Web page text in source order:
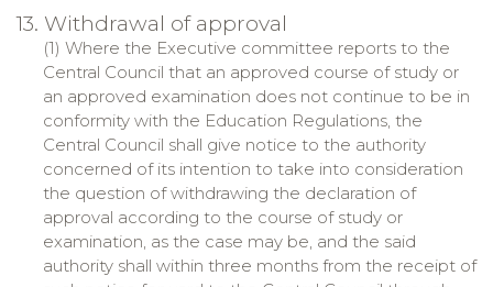
13. Withdrawal of approval
(1) Where the Executive committee reports to the
Central Council that an approved course of study or
an approved examination does not continue to be in
conformity with the Education Regulations, the
Central Council shall give notice to the authority
concerned of its intention to take into consideration
the question of withdrawing the declaration of
approval according to the course of study or
examination, as the case may be, and the said
authority shall within three months from the receipt of